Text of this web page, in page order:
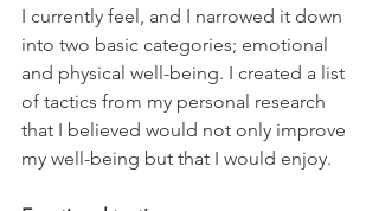
I currently feel, and I narrowed it down
into two basic categories; emotional
and physical well-being. I created a list
of tactics from my personal research
that I believed would not only improve
my well-being but that I would enjoy.